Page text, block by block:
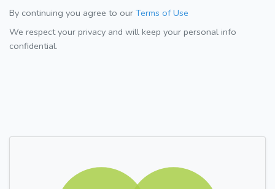
By continuing you agree to our Terms of Use
We respect your privacy and will keep your personal info
confidential.